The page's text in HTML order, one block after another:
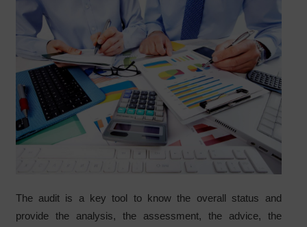
The audit is a key tool to know the overall status and
provide the analysis, the assessment, the advice, the